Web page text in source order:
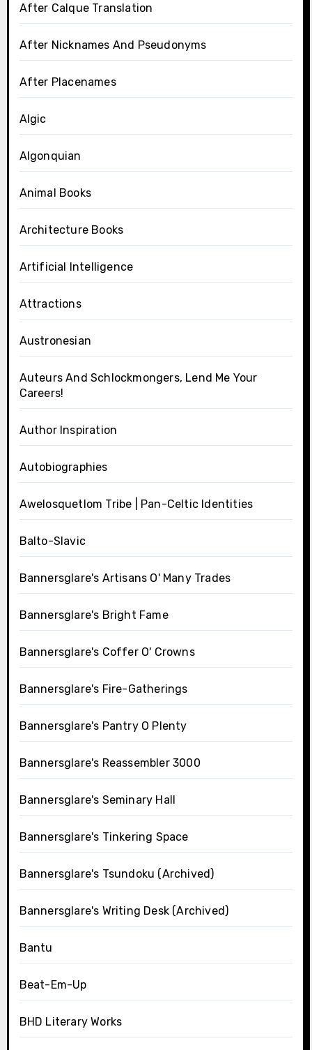
After Calque Translation
After Nicknames And Pseudonyms
After Placenames
Algic
Algonquian
Animal Books
Architecture Books
Artificial Intelligence
Attractions
Austronesian
Auteurs And Schlockmongers, Lend Me Your
Careers!
Author Inspiration
Autobiographies
Awelosquetlom Tribe | Pan-Celtic Identities
Balto-Slavic
Bannersglare's Artisans O' Many Trades
Bannersglare's Bright Fame
Bannersglare's Coffer O' Crowns
Bannersglare's Fire-Gatherings
Bannersglare's Pantry O Plenty
Bannersglare's Reassembler 3000
Bannersglare's Seminary Hall
Bannersglare's Tinkering Space
Bannersglare's Tsundoku (Archived)
Bannersglare's Writing Desk (Archived)
Bantu
Beat-Em-Up
BHD Literary Works